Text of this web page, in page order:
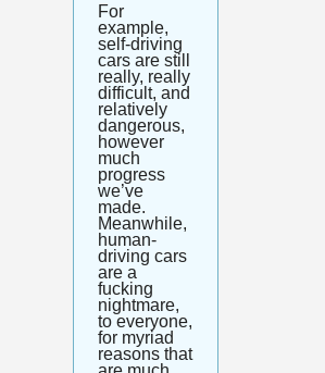
For
example,
self-driving
cars are still
really, really
difficult, and
relatively
dangerous,
however
much
progress
we’ve
made.
Meanwhile,
human-
driving cars
are a
fucking
nightmare,
to everyone,
for myriad
reasons that